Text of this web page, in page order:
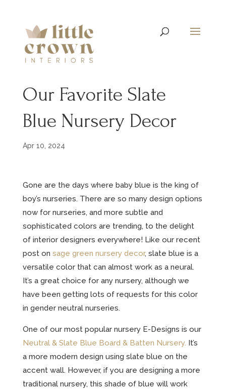
Our Favorite Slate
Blue Nursery Decor
Apr 10, 2024
Gone are the days where baby blue is the king of
boy’s nurseries. There are so many design options
now for nurseries, and more subtle and
sophisticated colors are trending, to the delight
of interior designers everywhere! Like our recent
post on sage green nursery decor, slate blue is a
versatile color that can almost work as a neural.
It’s a great choice for any nursery, although we
have been getting lots of requests for this color
in gender neutral nurseries.
One of our most popular nursery E-Designs is our
Neutral & Slate Blue Board & Batten Nursery. It’s
a more modern design using slate blue on the
accent wall. However, if you are designing a more
traditional nursery, this shade of blue will work